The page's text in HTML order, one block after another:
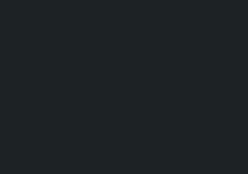
centre
Rural